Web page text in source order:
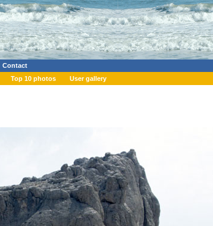
Contact
Top 10 photos User gallery